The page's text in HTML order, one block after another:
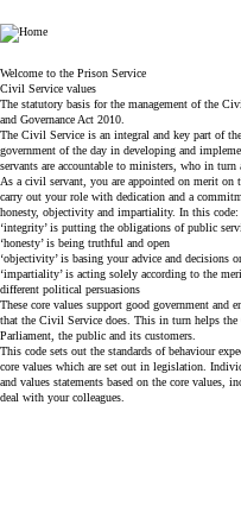
Ministry of Justice
Welcome to the Prison Service
Civil Service values
The statutory basis for the management of the
and Governance Act 2010.
The Civil Service is an integral and key part of
government of the day in developing and
servants are accountable to ministers, who in turn
As a civil servant, you are appointed on merit on
carry out your role with dedication and a
honesty, objectivity and impartiality. In this code:
‘integrity’ is putting the obligations of public
‘honesty’ is being truthful and open
‘objectivity’ is basing your advice and decisions
‘impartiality’ is acting solely according to the
different political persuasions
These core values support good government and
that the Civil Service does. This in turn helps
Parliament, the public and its customers.
This code sets out the standards of behaviour
core values which are set out in legislation.
and values statements based on the core values,
deal with your colleagues.